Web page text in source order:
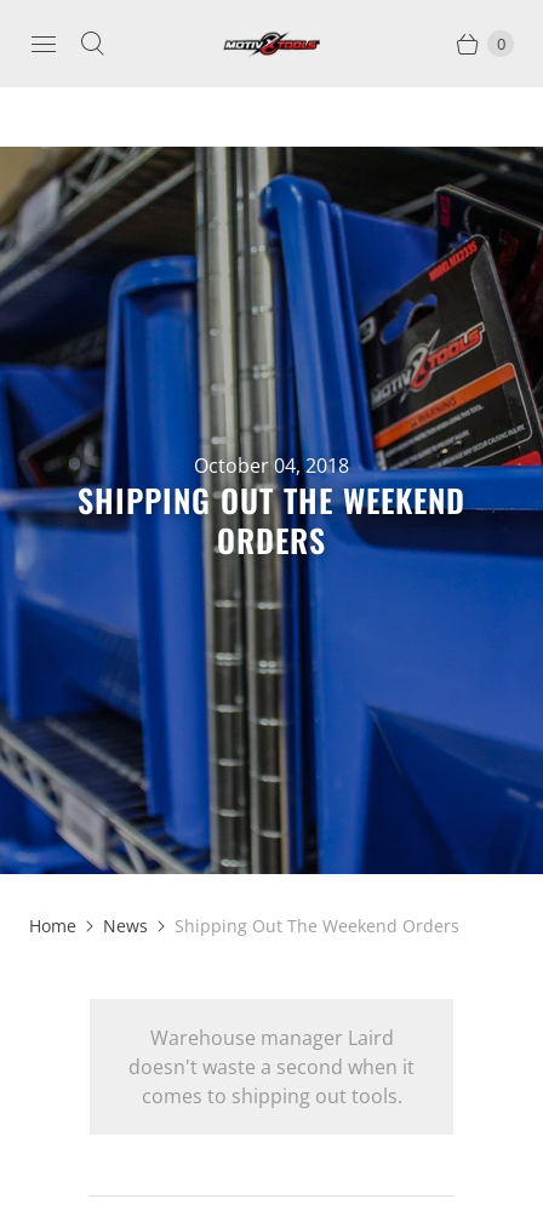
0
October 04, 2018
SHIPPING OUT THE WEEKEND
ORDERS
Home News Shipping Out The Weekend Orders
Warehouse manager Laird
doesn't waste a second when it
comes to shipping out tools.